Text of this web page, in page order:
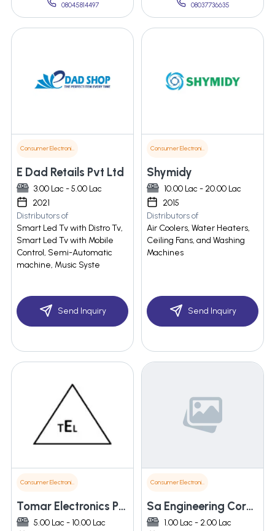
08045814497 08037736635
Consumer Electronics
E Dad Retails Pvt Ltd
3.00 Lac - 5.00 Lac
2021
Distributors of
Smart Led Tv with Distro Tv,
Smart Led Tv with Mobile
Control, Semi-Automatic
machine, Music Syste
Send Inquiry
Consumer Electronics
Shymidy
10.00 Lac - 20.00 Lac
2015
Distributors of
Air Coolers, Water Heaters,
Ceiling Fans, and Washing
Machines
Send Inquiry
Consumer Electronics
Tomar Electronics Pvt. Ltd.
5.00 Lac - 10.00 Lac
Consumer Electronics
Sa Engineering Corporations
1.00 Lac - 2.00 Lac